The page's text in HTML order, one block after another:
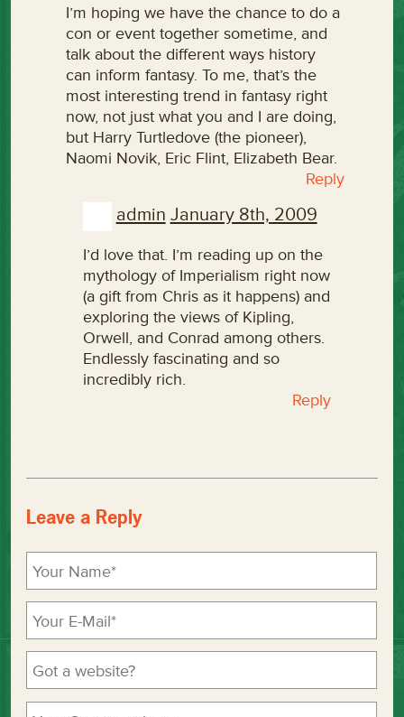
I’m hoping we have the chance to do a
con or event together sometime, and
talk about the different ways history
can inform fantasy. To me, that’s the
most interesting trend in fantasy right
now, not just what you and I are doing,
but Harry Turtledove (the pioneer),
Naomi Novik, Eric Flint, Elizabeth Bear.
Reply
admin January 8th, 2009
I’d love that. I’m reading up on the
mythology of Imperialism right now
(a gift from Chris as it happens) and
exploring the views of Kipling,
Orwell, and Conrad among others.
Endlessly fascinating and so
incredibly rich.
Reply
Leave a Reply